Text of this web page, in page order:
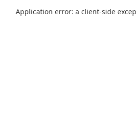
Application error: a client-side